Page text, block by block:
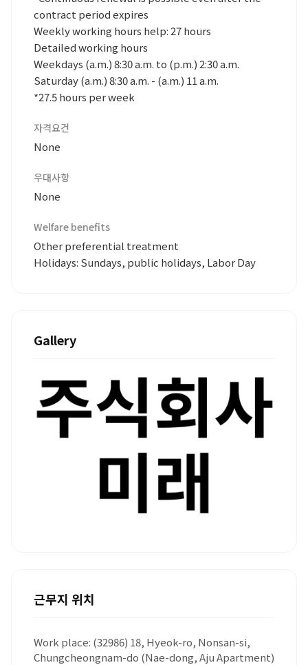
contract period expires
Weekly working hours help: 27 hours
Detailed working hours
Weekdays (a.m.) 8:30 a.m. to (p.m.) 2:30 a.m.
Saturday (a.m.) 8:30 a.m. - (a.m.) 11 a.m.
*27.5 hours per week
자격요건
None
우대사항
None
Welfare benefits
Other preferential treatment
Holidays: Sundays, public holidays, Labor Day
Gallery
근무지 위치
Work place: (32986) 18, Hyeok-ro, Nonsan-si,
Chungcheongnam-do (Nae-dong, Aju Apartment)